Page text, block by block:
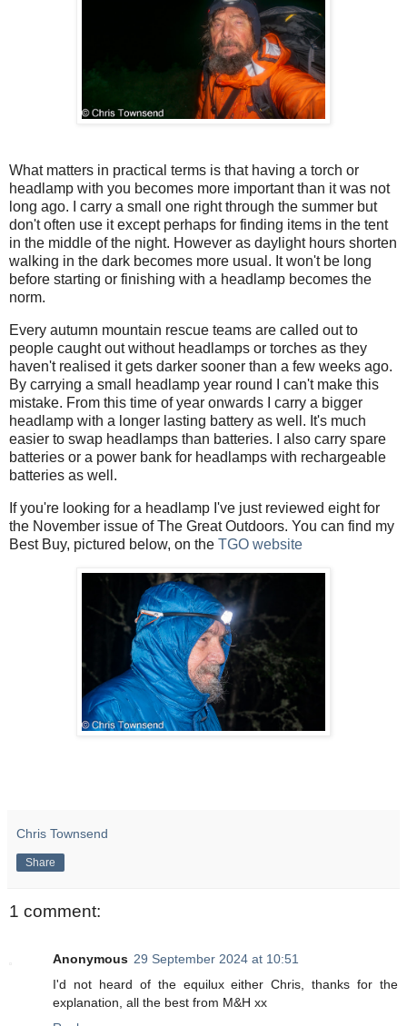
What matters in practical terms is that having a torch or
headlamp with you becomes more important than it was not
long ago. I carry a small one right through the summer but
don't often use it except perhaps for finding items in the tent
in the middle of the night. However as daylight hours shorten
walking in the dark becomes more usual. It won't be long
before starting or finishing with a headlamp becomes the
norm.
Every autumn mountain rescue teams are called out to
people caught out without headlamps or torches as they
haven't realised it gets darker sooner than a few weeks ago.
By carrying a small headlamp year round I can't make this
mistake. From this time of year onwards I carry a bigger
headlamp with a longer lasting battery as well. It's much
easier to swap headlamps than batteries. I also carry spare
batteries or a power bank for headlamps with rechargeable
batteries as well.
If you're looking for a headlamp I've just reviewed eight for
the November issue of The Great Outdoors. You can find my
Best Buy, pictured below, on the TGO website
Chris Townsend
Share
1 comment:
Anonymous 29 September 2024 at 10:51
I'd not heard of the equilux either Chris, thanks for the
explanation, all the best from M&H xx